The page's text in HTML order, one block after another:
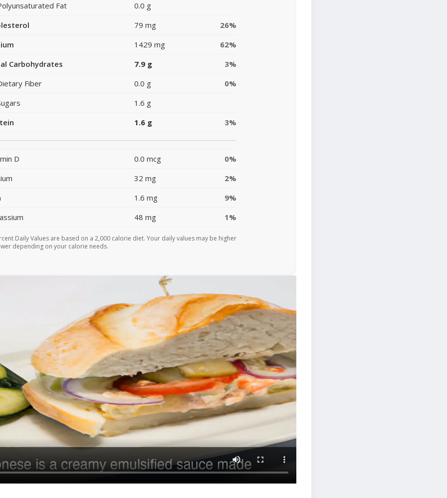
Fat
0.0 g
79 mg
26%
1429 mg
62%
Carbohydrates
7.9 g
3%
Fiber
0.0 g
0%
1.6 g
1.6 g 3%
D 0.0 mcg
0%
32 mg
2%
1.6 mg
9%
48 mg 1%
Daily Values are based on a 2,000 calorie diet. Your daily values may be higher
depending on your calorie needs.